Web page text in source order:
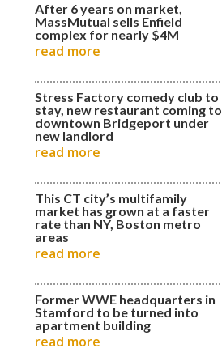
After 6 years on market,
MassMutual sells Enfield
complex for nearly $4M
read more
Stress Factory comedy club to
stay, new restaurant coming to
downtown Bridgeport under
new landlord
read more
This CT city’s multifamily
market has grown at a faster
rate than NY, Boston metro
areas
read more
Former WWE headquarters in
Stamford to be turned into
apartment building
read more